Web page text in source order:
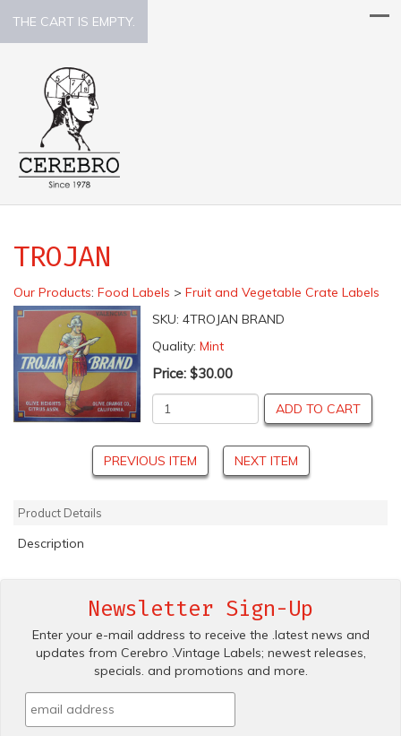
THE CART IS EMPTY.
TROJAN
Our Products: Food Labels > Fruit and Vegetable Crate Labels
SKU: 4TROJAN BRAND
Quality: Mint
Price: $30.00
ADD TO CART
PREVIOUS ITEM NEXT ITEM
Product Details
Description
Newsletter Sign-Up
Enter your e-mail address to receive the .latest news and
updates from Cerebro .Vintage Labels; newest releases,
specials. and promotions and more.